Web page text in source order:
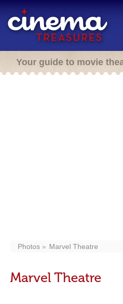
Your guide to movie
Photos Marvel Theatre
Marvel Theatre